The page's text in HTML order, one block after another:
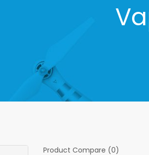
Product Compare (0)